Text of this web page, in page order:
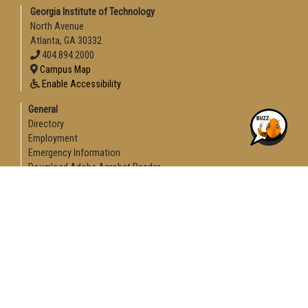
Georgia Institute of Technology
North Avenue
Atlanta, GA 30332
404.894.2000
Campus Map
Enable Accessibility
General
Directory
Employment
Emergency Information
Download Adobe Acrobat Reader